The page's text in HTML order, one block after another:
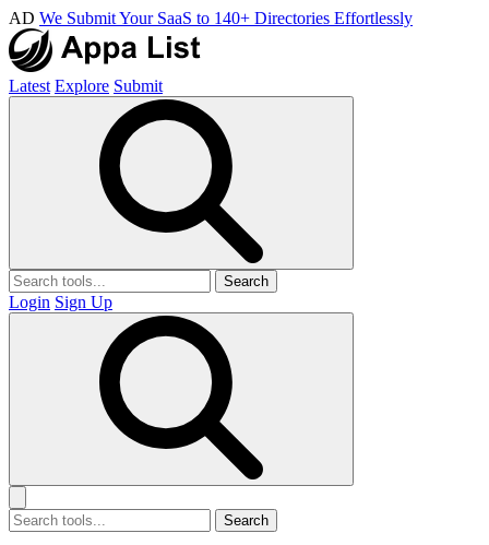
AD We Submit Your SaaS to 140+ Directories Effortlessly
Latest Explore Submit
Search
Login Sign Up
Search